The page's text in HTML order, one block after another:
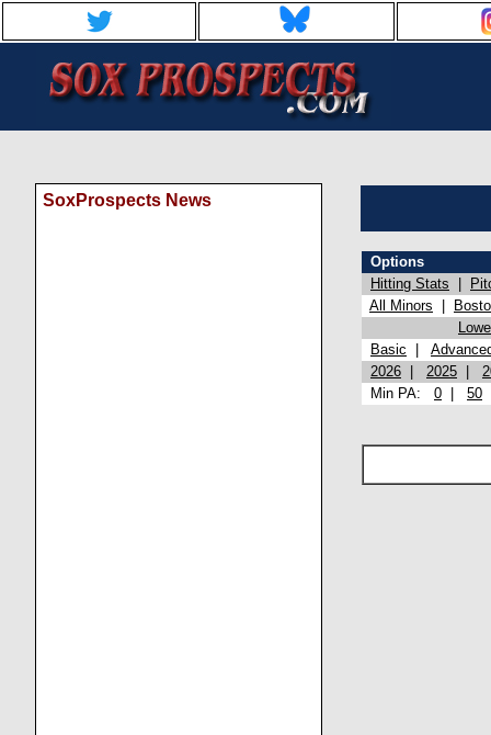
SoxProspects News
Options
Hitting Stats
All Minors
Basic
2026
2025
Min PA: 0 50